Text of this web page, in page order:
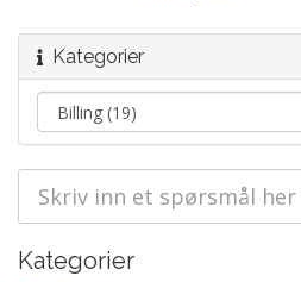
Kategorier
Kategorier